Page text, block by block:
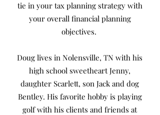
tie in your tax planning strategy with
your overall financial planning
objectives.
Doug lives in Nolensville, TN with his
high school sweetheart Jenny,
daughter Scarlett, son Jack and dog
Bentley. His favorite hobby is playing
golf with his clients and friends at